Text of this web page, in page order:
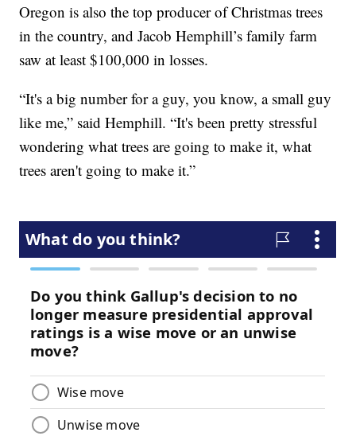
Oregon is also the top producer of Christmas trees
in the country, and Jacob Hemphill’s family farm
saw at least $100,000 in losses.
“It's a big number for a guy, you know, a small guy
like me,” said Hemphill. “It's been pretty stressful
wondering what trees are going to make it, what
trees aren't going to make it.”